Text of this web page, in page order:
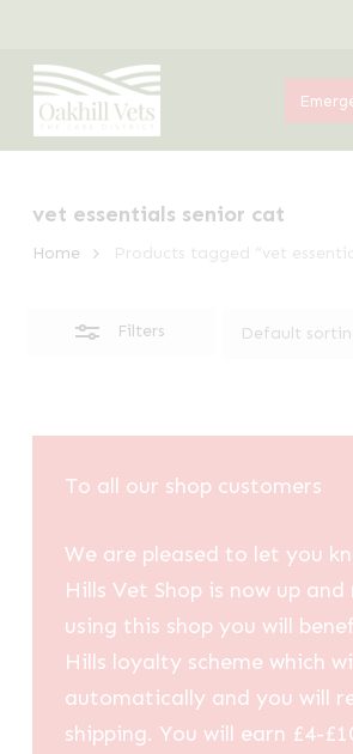
main
content
vet essentials senior cat
Home Products tagged “vet
Filters
To all our shop customers
We are pleased to let you
Hills Vet Shop is now up
using this shop you will
Hills loyalty scheme which
automatically and you will
shipping. You will earn £4-